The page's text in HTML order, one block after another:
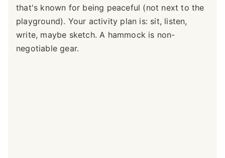
that's known for being peaceful (not next to the
playground). Your activity plan is: sit, listen,
write, maybe sketch. A hammock is non-
negotiable gear.